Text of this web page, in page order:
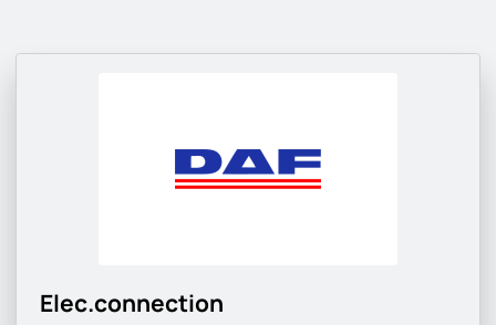
Elec.connection